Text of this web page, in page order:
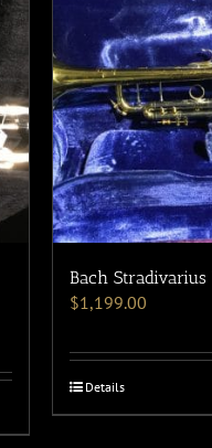
Bach
$1,199.00
Details